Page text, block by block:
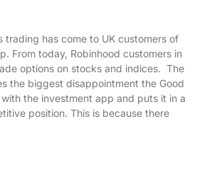
trading has come to UK customers of
From today, Robinhood customers in
options on stocks and indices. The
the biggest disappointment the Good
the investment app and puts it in a
position. This is because there